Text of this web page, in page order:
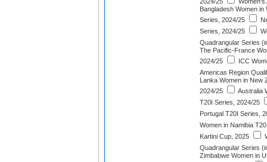
Bangladesh Women in
Series, 2024/25
Series, 2024/25
Quadrangular Series
The Pacific-France
2024/25
ICC
Americas Region
Lanka Women in New
2024/25
Australia
T20I Series, 2024/25
Portugal T20I Series,
Women in Namibia
Kartini Cup, 2025
Quadrangular Series
Zimbabwe Women in